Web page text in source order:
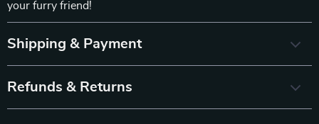
your furry friend!
Shipping & Payment
Refunds & Returns